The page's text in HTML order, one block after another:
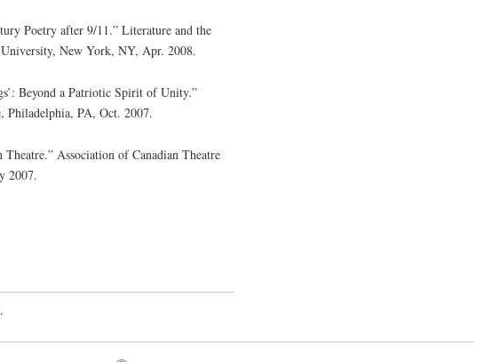
Poetry after 9/11.” Literature and the
New York, NY, Apr. 2008.
Beyond a Patriotic Spirit of Unity.”
Philadelphia, PA, Oct. 2007.
Association of Canadian Theatre
2007.